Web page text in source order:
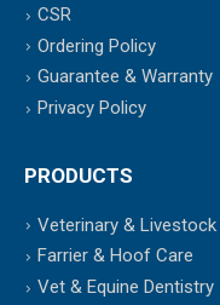
CSR
Ordering Policy
Guarantee & Warranty
Privacy Policy
PRODUCTS
Veterinary & Livestock
Farrier & Hoof Care
Vet & Equine Dentistry